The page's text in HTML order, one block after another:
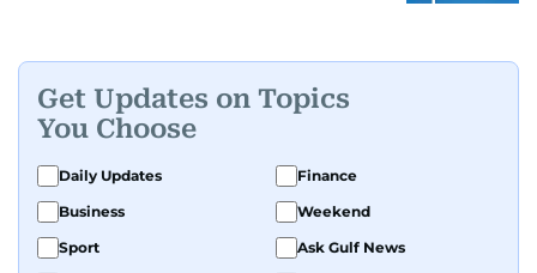
Get Updates on Topics
You Choose
Daily Updates
Finance
Business
Weekend
Sport
Ask Gulf News